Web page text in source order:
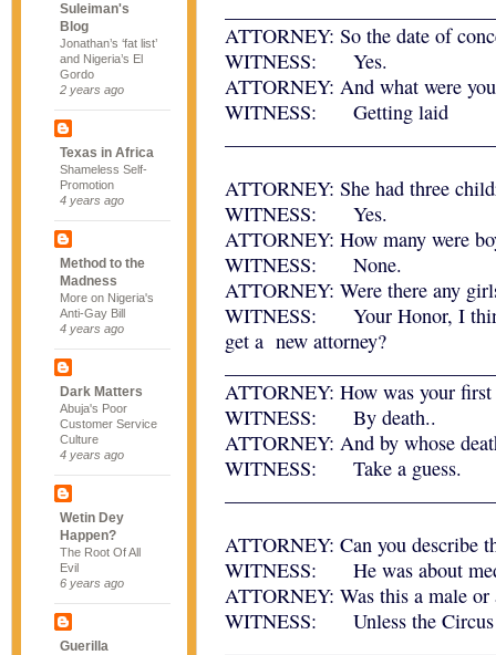
Suleiman's
Blog
Jonathan’s ‘fat list’
and Nigeria’s El
Gordo
2 years ago
Texas in Africa
Shameless Self-
Promotion
4 years ago
Method to the
Madness
More on Nigeria's
Anti-Gay Bill
4 years ago
Dark Matters
Abuja's Poor
Customer Service
Culture
4 years ago
Wetin Dey
Happen?
The Root Of All
Evil
6 years ago
Guerilla
ATTORNEY: So the date of
WITNESS: Yes.
ATTORNEY: And what were
WITNESS: Getting laid
ATTORNEY: She had three
WITNESS: Yes.
ATTORNEY: How many were
WITNESS: None.
ATTORNEY: Were there any
WITNESS: Your Honor, I
get a new attorney?
ATTORNEY: How was your first
WITNESS: By death..
ATTORNEY: And by whose
WITNESS: Take a guess.
ATTORNEY: Can you describe
WITNESS: He was about
ATTORNEY: Was this a male or
WITNESS: Unless the Circus